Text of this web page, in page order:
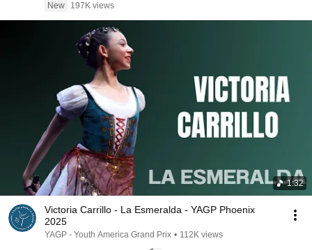
New
197K views
1:32
Victoria Carrillo - La Esmeralda - YAGP Phoenix
2025
YAGP - Youth America Grand Prix • 112K views